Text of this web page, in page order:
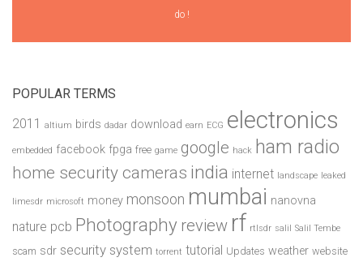
do !
POPULAR TERMS
2011 altium birds dadar download earn ECG electronics
embedded facebook fpga free game google hack ham radio
home security cameras india internet landscape leaked
limesdr microsoft money monsoon mumbai nanovna
nature pcb Photography review rf rtlsdr salil Salil Tembe
scam sdr security system torrent tutorial Updates weather website